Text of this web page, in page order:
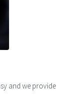
and we provide